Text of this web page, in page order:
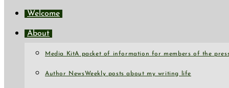
Welcome
About
Media KitA packet of information for members of the
Author NewsWeekly posts about my writing life